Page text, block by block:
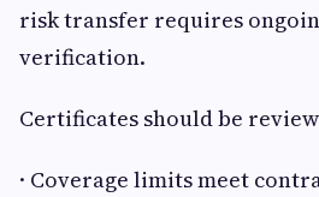
risk transfer requires
verification.
Certificates should be
· Coverage limits meet